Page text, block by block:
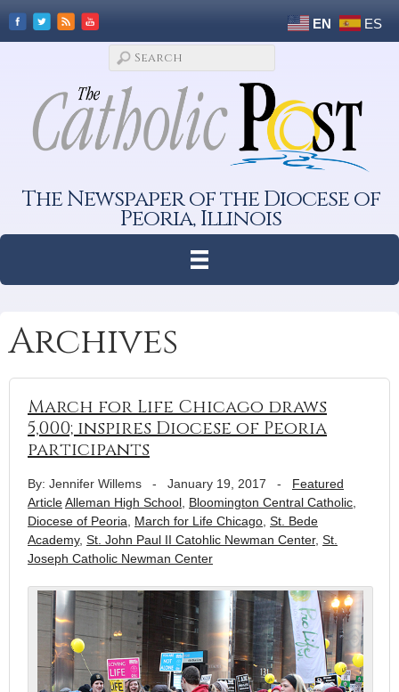
EN ES
The Newspaper of the Diocese of
Peoria, Illinois
Archives
March for Life Chicago draws
5,000; inspires Diocese of Peoria
participants
By: Jennifer Willems - January 19, 2017 - Featured
ArticleAlleman High School Bloomington Central Catholic
Diocese of Peoria
March for Life Chicago St. Bede
Academy, St. John Paul II Catohlic Newman Center, St.
Joseph Catholic Newman Center